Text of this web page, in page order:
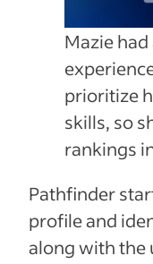
Mazie
prioritize
skills, so
rankings
Pathfinder
profile and
along with the